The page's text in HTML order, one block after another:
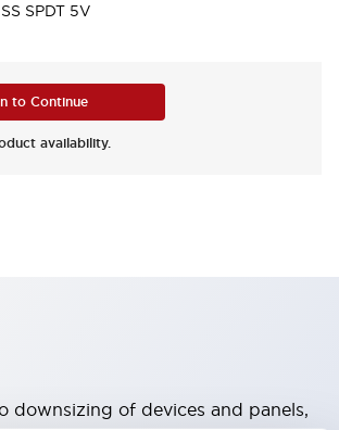
SPDT 5V
to Continue
availability.
downsizing of devices and panels,